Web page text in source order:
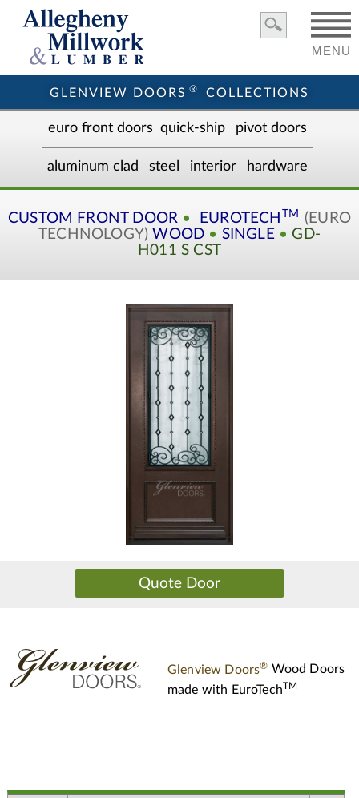
GLENVIEW DOORS ® COLLECTIONS
MENU
euro front doors quick-ship pivot doors
aluminum clad steel interior hardware
CUSTOM FRONT DOOR • EUROTECH TM
(EURO
TECHNOLOGY) WOOD • SINGLE • GD-
H011 S CST
Glenview Doors® Wood Doors
made with EuroTechTM